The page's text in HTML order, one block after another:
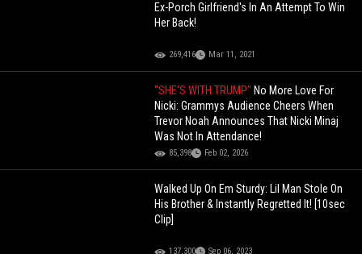
Ex-Porch Girlfriend's In An Attempt To Win
Her Back!
269,416 Mar 11, 2021
"SHE'S WITH TRUMP" No More Love For
Nicki: Grammys Audience Cheers When
Trevor Noah Announces That Nicki Minaj
Was Not In Attendance!
85,398 Feb 02, 2026
Walked Up On Em Sturdy: Lil Man Stole On
His Brother & Instantly Regretted It! [10sec
Clip]
137,300 Sep 06, 2023